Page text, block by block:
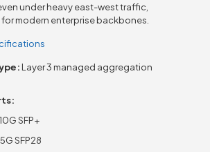
under heavy east-west traffic,
modern enterprise backbones.
Layer 3 managed aggregation
SFP+
SFP28